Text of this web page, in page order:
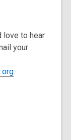
love to hear
your
.